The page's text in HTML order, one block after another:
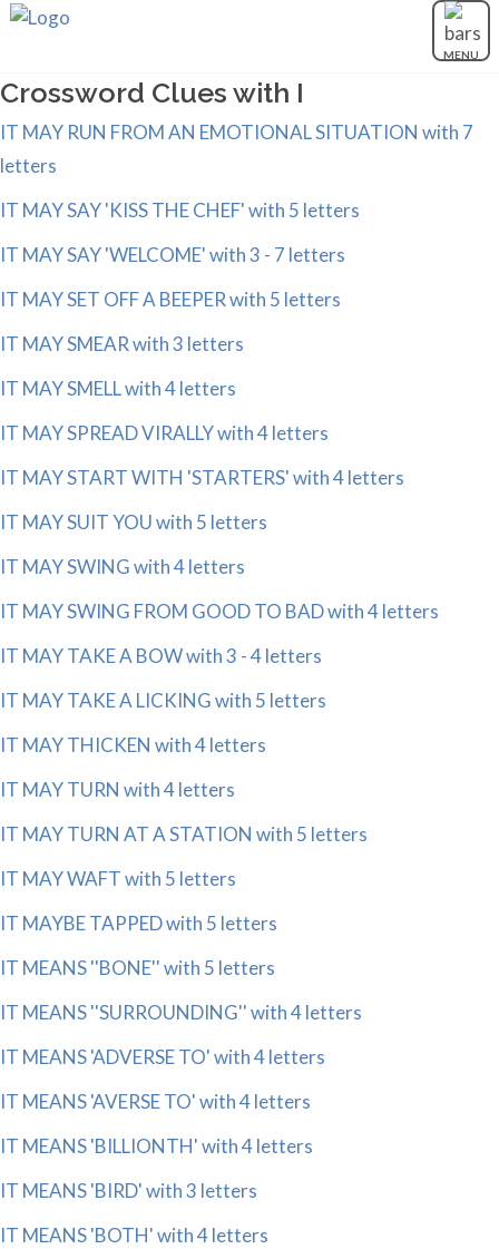
MENU
Crossword Clues with I
IT MAY RUN FROM AN EMOTIONAL SITUATION with 7
letters
IT MAY SAY 'KISS THE CHEF' with 5 letters
IT MAY SAY 'WELCOME' with 3 - 7 letters
IT MAY SET OFF A BEEPER with 5 letters
IT MAY SMEAR with 3 letters
IT MAY SMELL with 4 letters
IT MAY SPREAD VIRALLY with 4 letters
IT MAY START WITH 'STARTERS' with 4 letters
IT MAY SUIT YOU with 5 letters
IT MAY SWING with 4 letters
IT MAY SWING FROM GOOD TO BAD with 4 letters
IT MAY TAKE A BOW with 3 - 4 letters
IT MAY TAKE A LICKING with 5 letters
IT MAY THICKEN with 4 letters
IT MAY TURN with 4 letters
IT MAY TURN AT A STATION with 5 letters
IT MAY WAFT with 5 letters
IT MAYBE TAPPED with 5 letters
IT MEANS ''BONE'' with 5 letters
IT MEANS ''SURROUNDING'' with 4 letters
IT MEANS 'ADVERSE TO' with 4 letters
IT MEANS 'AVERSE TO' with 4 letters
IT MEANS 'BILLIONTH' with 4 letters
IT MEANS 'BIRD' with 3 letters
IT MEANS 'BOTH' with 4 letters